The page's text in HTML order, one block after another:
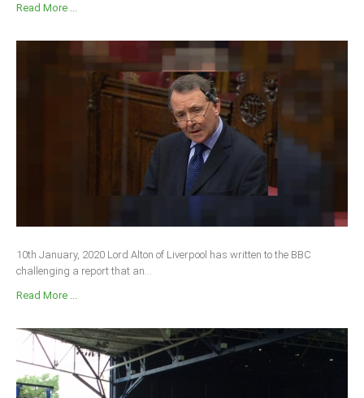
Read More ...
10th January, 2020 Lord Alton of Liverpool has written to the BBC
challenging a report that an...
Read More ...